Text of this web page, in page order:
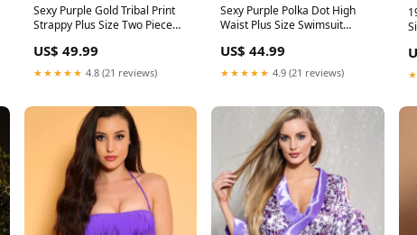
Sexy Purple Gold Tribal Print
Strappy Plus Size Two Piece
Bathing Suits
US$ 49.99
★★★★★ 4.8 (21 reviews)
Sexy Purple Polka Dot High
Waist Plus Size Swimsuit
US$ 44.99
★★★★★ 4.9 (21 reviews)